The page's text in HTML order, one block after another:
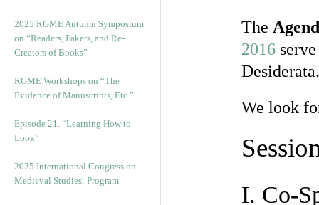
2025 RGME Autumn Symposium
on “Readers, Fakers, and Re-
Creators of Books”
RGME Workshops on “The
Evidence of Manuscripts, Etc.”
Episode 21. “Learning How to
Look”
2025 International Congress on
Medieval Studies: Program
The
2016
Desiderata.
We look
I. Co-